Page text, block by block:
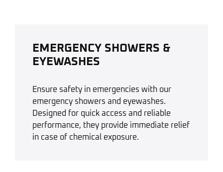
EMERGENCY SHOWERS &
EYEWASHES
Ensure safety in emergencies with our
emergency showers and eyewashes.
Designed for quick access and reliable
performance, they provide immediate relief
in case of chemical exposure.